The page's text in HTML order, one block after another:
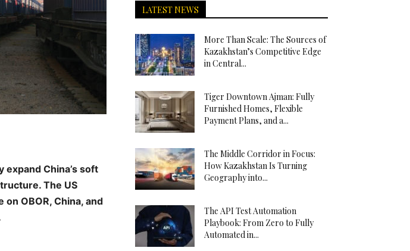
expand China’s soft
The US
OBOR, China, and
LATEST NEWS
More Than Scale: The Sources of
Kazakhstan’s Competitive Edge
in Central...
Tiger Downtown Ajman: Fully
Furnished Homes, Flexible
Payment Plans, and a...
The Middle Corridor in Focus:
How Kazakhstan Is Turning
Geography into...
The API Test Automation
Playbook: From Zero to Fully
Automated in...